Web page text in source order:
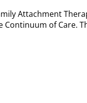
Attachment
Continuum of Care.